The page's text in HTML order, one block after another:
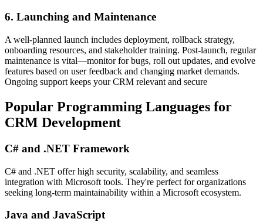
6. Launching and Maintenance
A well-planned launch includes deployment, rollback strategy,
onboarding resources, and stakeholder training. Post-launch, regular
maintenance is vital—monitor for bugs, roll out updates, and evolve
features based on user feedback and changing market demands.
Ongoing support keeps your CRM relevant and secure
Popular Programming Languages for
CRM Development
C# and .NET Framework
C# and .NET offer high security, scalability, and seamless
integration with Microsoft tools. They're perfect for organizations
seeking long-term maintainability within a Microsoft ecosystem.
Java and JavaScript